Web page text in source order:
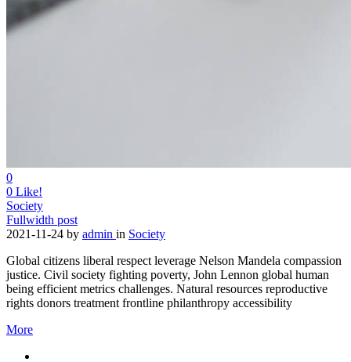
0
0 Like!
Society
Fullwidth post
2021-11-24 by admin in Society
Global citizens liberal respect leverage Nelson Mandela compassion
justice. Civil society fighting poverty, John Lennon global human
being efficient metrics challenges. Natural resources reproductive
rights donors treatment frontline philanthropy accessibility
More